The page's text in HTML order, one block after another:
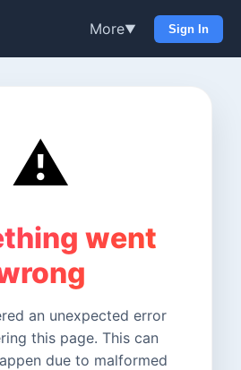
More▼ Sign In
⚠️
went
an unexpected error
this page. This can
due to malformed